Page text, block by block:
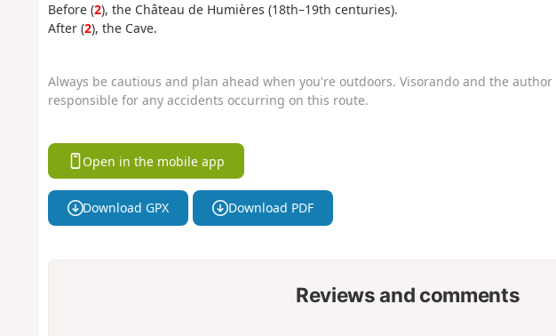
Before (2), the Château de Humières (18th–19th centuries).
After (2), the Cave.
Always be cautious and plan ahead when you're outdoors. Visorando and the
responsible for any accidents occurring on this route.
Open in the mobile app
Download GPX Download PDF
Reviews and comments